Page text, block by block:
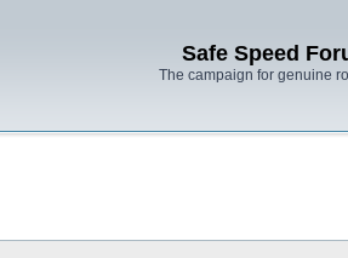
Safe Speed
The campaign for genuine